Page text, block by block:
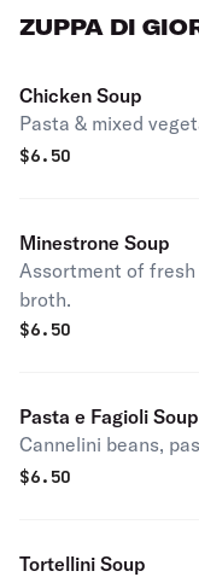
ZUPPA DI
Chicken Soup
Pasta & mixed
$6.50
Minestrone Soup
Assortment of
broth.
$6.50
Pasta e Fagioli Soup
Cannelini beans,
$6.50
Tortellini Soup